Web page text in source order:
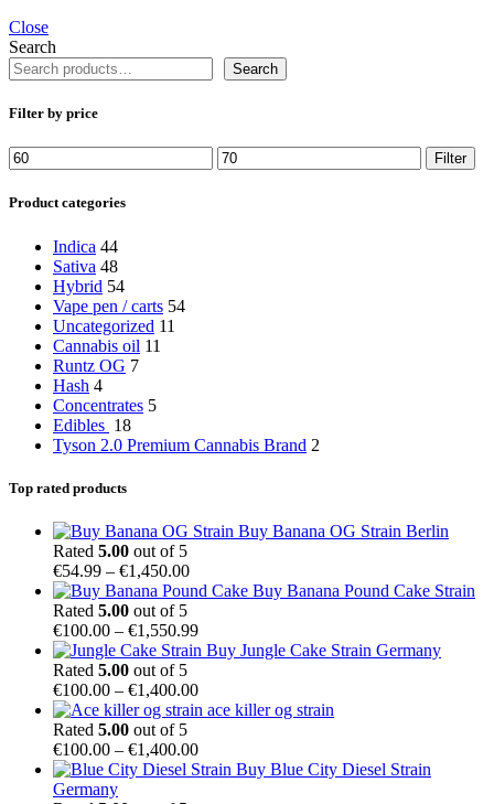
Close
Search
Search
Filter by price
Min
price
Max
price
Filter
Product categories
Indica 44
Sativa 48
Hybrid 54
Vape pen / carts 54
Uncategorized 11
Cannabis oil 11
Runtz OG 7
Hash 4
Concentrates 5
Edibles 18
Tyson 2.0 Premium Cannabis Brand 2
Top rated products
Buy Banana OG Strain Berlin
Rated 5.00 out of 5
€54.99 – €1,450.00Price
range:
through
€1,450.00
Buy Banana Pound Cake Strain
Rated 5.00 out of 5
€100.00 – €1,550.99Price
range:
through
€1,550.99
Buy Jungle Cake Strain Germany
Rated 5.00 out of 5
€100.00 – €1,400.00Price
range:
through
€1,400.00
ace killer og strain
Rated 5.00 out of 5
€100.00 – €1,400.00Price
range:Buy Blue City Diesel Strain
Germany